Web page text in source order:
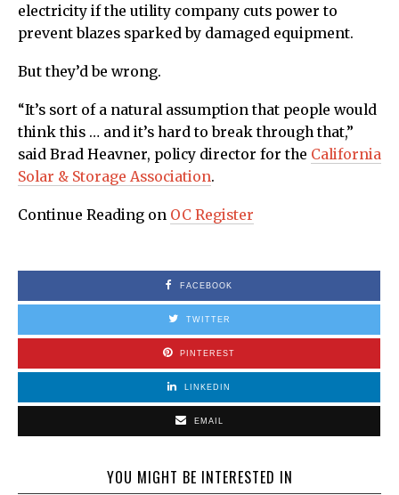
electricity if the utility company cuts power to
prevent blazes sparked by damaged equipment.
But they’d be wrong.
“It’s sort of a natural assumption that people would
think this … and it’s hard to break through that,”
said Brad Heavner, policy director for the California
Solar & Storage Association.
Continue Reading on OC Register
FACEBOOK
TWITTER
PINTEREST
LINKEDIN
EMAIL
YOU MIGHT BE INTERESTED IN